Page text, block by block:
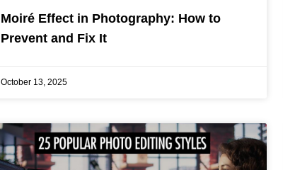
Moiré Effect in Photography: How to
Prevent and Fix It
October 13, 2025